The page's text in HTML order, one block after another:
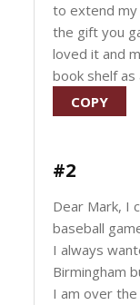
to extend
the gift you
loved it and
book shelf
COPY
#2
Dear Mark, I
baseball
I always
Birmingham
I am over